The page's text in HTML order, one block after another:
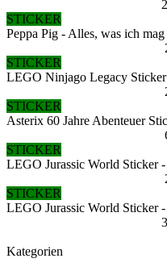
STICKER
Peppa Pig - Alles, was ich
STICKER
LEGO Ninjago Legacy
STICKER
Asterix 60 Jahre Abenteuer
STICKER
LEGO Jurassic World Sticker
STICKER
LEGO Jurassic World Sticker
Kategorien